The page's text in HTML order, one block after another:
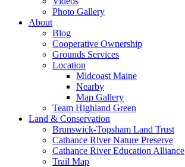
Photo Gallery
About
Blog
Cooperative Ownership
Grounds Services
Location
Midcoast Maine
Nearby
Map Gallery
Team Highland Green
Land & Conservation
Brunswick-Topsham Land Trust
Cathance River Nature Preserve
Cathance River Education Alliance
Trail Map